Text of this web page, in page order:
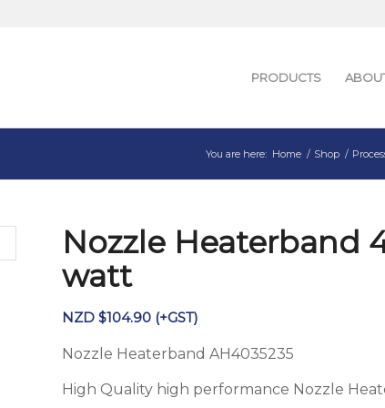
PRODUCTS
You are here: Home / Shop /
Nozzle Heaterband
watt
NZD $104.90 (+GST)
Nozzle Heaterband AH4035235
High Quality high performance Nozzle